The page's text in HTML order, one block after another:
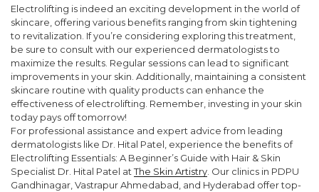
Electrolifting is indeed an exciting development in the world of
skincare, offering various benefits ranging from skin tightening
to revitalization. If you’re considering exploring this treatment,
be sure to consult with our experienced dermatologists to
maximize the results. Regular sessions can lead to significant
improvements in your skin. Additionally, maintaining a consistent
skincare routine with quality products can enhance the
effectiveness of electrolifting. Remember, investing in your skin
today pays off tomorrow!
For professional assistance and expert advice from leading
dermatologists like Dr. Hital Patel, experience the benefits of
Electrolifting Essentials: A Beginner’s Guide with Hair & Skin
Specialist Dr. Hital Patel atThe Skin Artistry. Our clinics in PDPU
Gandhinagar, Vastrapur Ahmedabad, and Hyderabad offer top-